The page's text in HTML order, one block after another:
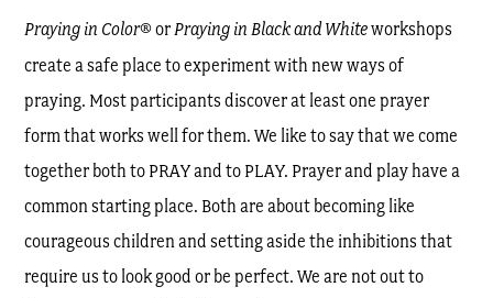
Praying in Color® orPraying in Black and Whiteworkshops
create a safe place to experiment with new ways of
praying. Most participants discover at least one prayer
form that works well for them. We like to say that we come
together both to PRAY and to PLAY. Prayer and play have a
common starting place. Both are about becoming like
courageous children and setting aside the inhibitions that
require us to look good or be perfect. We are not out to